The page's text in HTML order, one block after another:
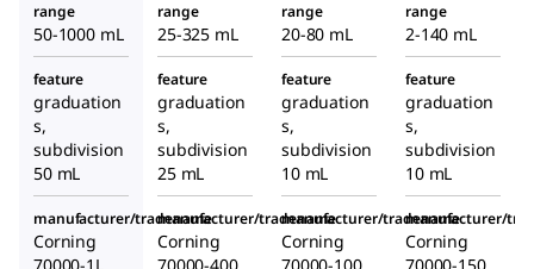
range
50-1000 mL
range
25-325 mL
range
20-80 mL
range
2-140 mL
feature
graduation
s,
subdivision
50 mL
feature
graduation
s,
subdivision
25 mL
feature
graduation
s,
subdivision
10 mL
feature
graduation
s,
subdivision
10 mL
manufacturer/tradename
Corning
manufacturer/tradename
Corning
manufacturer/tradename
Corning
manufacturer/
Corning